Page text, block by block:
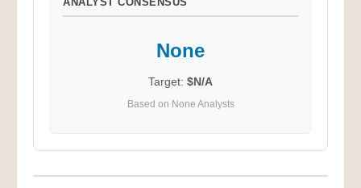
None
Target: $N/A
Based on None Analysts